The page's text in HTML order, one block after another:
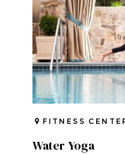
FITNESS
Water Yoga